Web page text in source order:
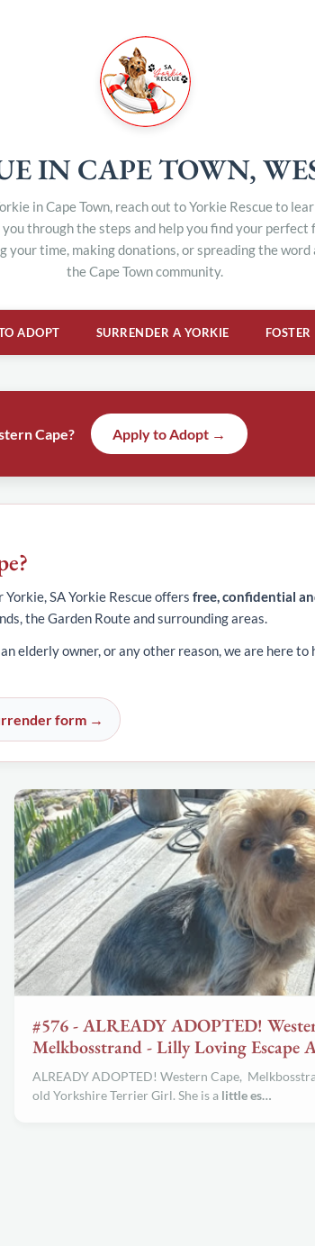
IN CAPE TOWN,
in Cape Town, reach out to Yorkie Rescue to
through the steps and help you find your perfect
your time, making donations, or spreading the
the Cape Town community.
ADOPT SURRENDER A YORKIE FOSTER
Cape? Apply to Adopt →
SA Yorkie Rescue offers free, confidential
the Garden Route and surrounding areas.
elderly owner, or any other reason, we are here to
form →
#576 - ALREADY ADOPTED!
Melkbosstrand - Lilly Loving Escape
ALREADY ADOPTED! Western Cape,
old Yorkshire Terrier Girl. She is a little es…